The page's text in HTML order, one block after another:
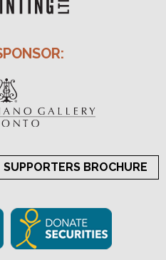
SUPPORTERS BROCHURE